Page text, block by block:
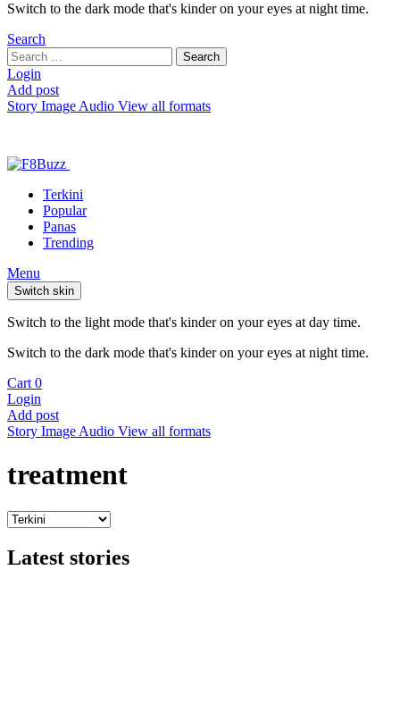
Switch to the dark mode that's kinder on your eyes at night time.
Search
Search
for:
Search
Login
Add post
Story Image Audio View all formats
Terkini
Popular
Panas
Trending
Menu
Switch skin
Switch to the light mode that's kinder on your eyes at day time.
Switch to the dark mode that's kinder on your eyes at night time.
Cart 0
Login
Add post
Story Image Audio View all formats
treatment
Latest stories